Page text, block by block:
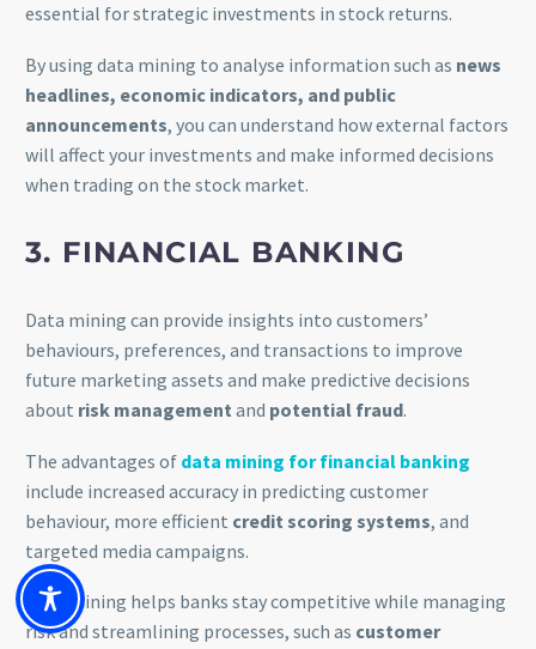
essential for strategic investments in stock returns.
By using data mining to analyse information such as news
headlines, economic indicators, and public
announcements, you can understand how external factors
will affect your investments and make informed decisions
when trading on the stock market.
3. FINANCIAL BANKING
Data mining can provide insights into customers’
behaviours, preferences, and transactions to improve
future marketing assets and make predictive decisions
about risk management and potential fraud.
The advantages of data mining for financial banking
include increased accuracy in predicting customer
behaviour, more efficient credit scoring systems, and
targeted media campaigns.
Data mining helps banks stay competitive while managing
risk and streamlining processes, such as customer